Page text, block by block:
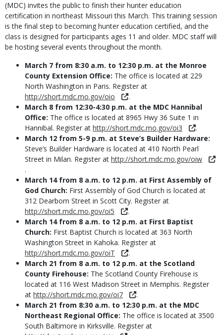
(MDC) invites the public to finish their hunter education
certification in northeast Missouri this March. This training session
is the final step to becoming hunter education certified, and the
class is designed for participants ages 11 and older. MDC staff will
be hosting several events throughout the month.
March 7 from 8:30 a.m. to 12:30 p.m. at the Monroe
County Extension Office: The office is located at 229
North Washington in Paris. Register at
http://short.mdc.mo.gov/oio
.
March 8 from 12:30-4:30 p.m. at the MDC Hannibal
Office: The office is located at 8965 Hwy 36 Suite 1 in
Hannibal. Register at http://short.mdc.mo.gov/oi3
.
March 12 from 5-9 p.m. at Steve’s Builder Hardware:
Steve’s Builder Hardware is located at 410 North Pearl
Street in Milan. Register at http://short.mdc.mo.gov/oiw
.
March 14 from 8 a.m. to 12 p.m. at First Assembly of
God Church: First Assembly of God Church is located at
312 Dearborn Street in Scott City. Register at
http://short.mdc.mo.gov/oi5
.
March 14 from 8 a.m. to 12 p.m. at First Baptist
Church: First Baptist Church is located at 363 North
Washington Street in Kahoka. Register at
http://short.mdc.mo.gov/oiT
.
March 21 from 8 a.m. to 12 p.m. at the Scotland
County Firehouse: The Scotland County Firehouse is
located at 116 West Madison Street in Memphis. Register
at http://short.mdc.mo.gov/oi7
.
March 21 from 8:30 a.m. to 12:30 p.m. at the MDC
Northeast Regional Office: The office is located at 3500
South Baltimore in Kirksville. Register at